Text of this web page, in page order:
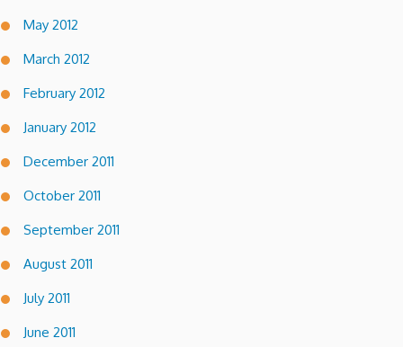
May 2012
March 2012
February 2012
January 2012
December 2011
October 2011
September 2011
August 2011
July 2011
June 2011